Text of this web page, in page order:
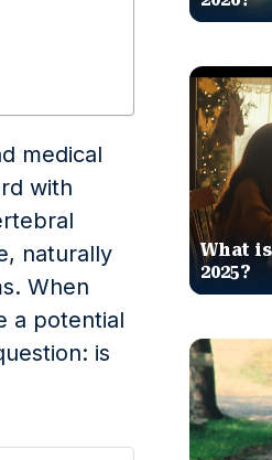
medical
with
naturally
When
a potential
is
What
2025?